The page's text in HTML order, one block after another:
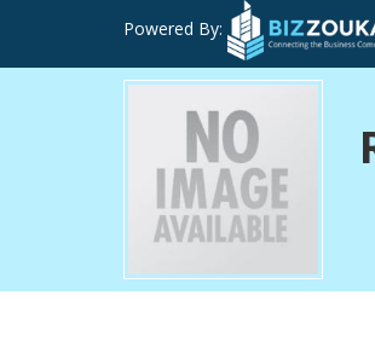
Powered By: